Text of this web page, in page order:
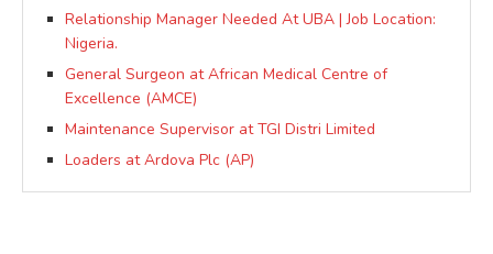
Relationship Manager Needed At UBA | Job Location:
Nigeria.
General Surgeon at African Medical Centre of
Excellence (AMCE)
Maintenance Supervisor at TGI Distri Limited
Loaders at Ardova Plc (AP)